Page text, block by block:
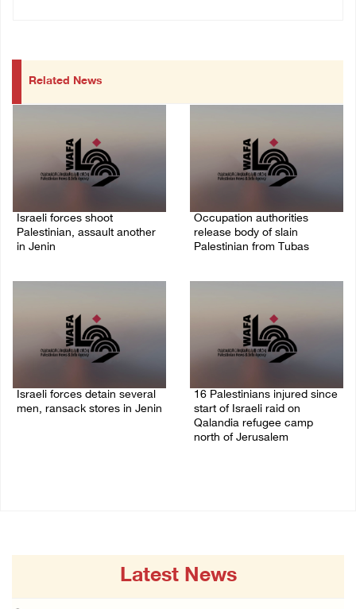
Related News
Israeli forces shoot
Palestinian, assault another
in Jenin
Occupation authorities
release body of slain
Palestinian from Tubas
Israeli forces detain several
men, ransack stores in Jenin
16 Palestinians injured since
start of Israeli raid on
Qalandia refugee camp
north of Jerusalem
Latest News